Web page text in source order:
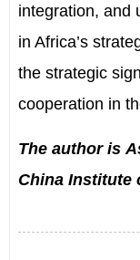
integration, and
in Africa’s
the strategic
cooperation in
The author is
China Institute